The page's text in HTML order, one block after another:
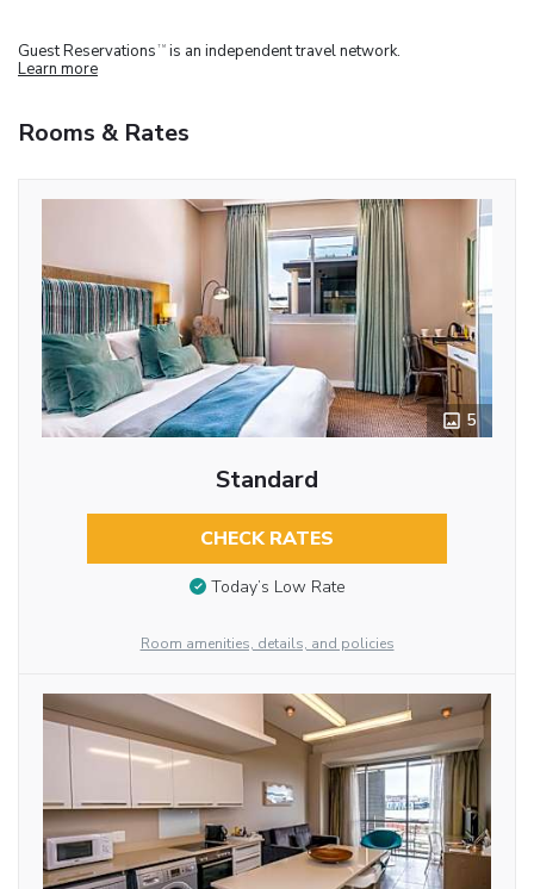
Guest Reservations TM is an independent travel network.
Learn more
Rooms & Rates
5
Standard
CHECK RATES
Today’s Low Rate
Room amenities, details, and policies